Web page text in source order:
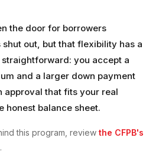
the door for borrowers
out, but that flexibility has a
you accept a
and a larger down payment
approval that fits your real
honest balance sheet.
this program, review the CFPB's
.